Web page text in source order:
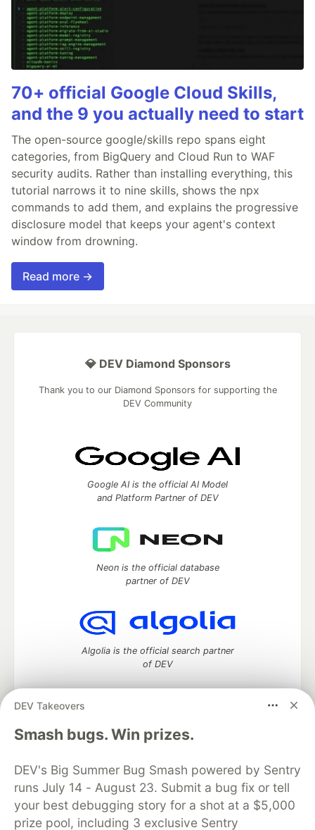
70+ official Google Cloud Skills,
and the 9 you actually need to start
The open-source google/skills repo spans eight
categories, from BigQuery and Cloud Run to WAF
security audits. Rather than installing everything, this
tutorial narrows it to nine skills, shows the npx
commands to add them, and explains the progressive
disclosure model that keeps your agent's context
window from drowning.
Read more →
DEV Takeovers
Smash bugs. Win prizes.
DEV's Big Summer Bug Smash powered by Sentry
runs July 14 - August 23. Submit a bug fix or tell
your best debugging story for a shot at a $5,000
prize pool, including 3 exclusive Sentry
💎 DEV Diamond Sponsors
Thank you to our Diamond Sponsors for supporting the
DEV Community
Google AI is the official AI Model
and Platform Partner of DEV
Neon is the official database
partner of DEV
Algolia is the official search partner
of DEV
DEV Community— A space to discuss and keep up software
development and manage your software career
DEV Education Tracks
DEV Help
Advertise on DEV
Organization Accounts
DEV Showcase About
Contact
Free Postgres Database
DEV Shop
MLH
Code of Conduct
Privacy Policy
Terms of Use